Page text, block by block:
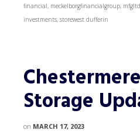
financial, meckelborgfinancialgroup, mfgltd
investments, storewest dufferin
Storage
on MARCH 17, 2023